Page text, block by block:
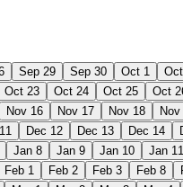
Sep 29 Sep 30 Oct 1
Oct 23 Oct 24 Oct 25 Oct
Nov 16 Nov 17 Nov 18
Dec 12 Dec 13 Dec 14
Jan 8 Jan 9 Jan 10 Jan 11
Feb 1 Feb 2 Feb 3 Feb 8